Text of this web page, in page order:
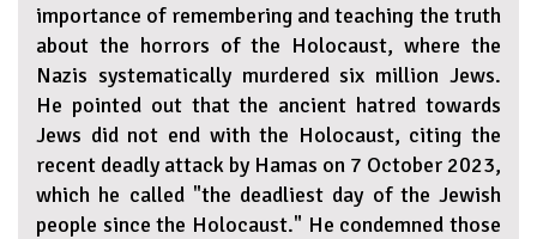
importance of remembering and teaching the truth
about the horrors of the Holocaust, where the
Nazis systematically murdered six million Jews.
He pointed out that the ancient hatred towards
Jews did not end with the Holocaust, citing the
recent deadly attack by Hamas on 7 October 2023,
which he called "the deadliest day of the Jewish
people since the Holocaust." He condemned those